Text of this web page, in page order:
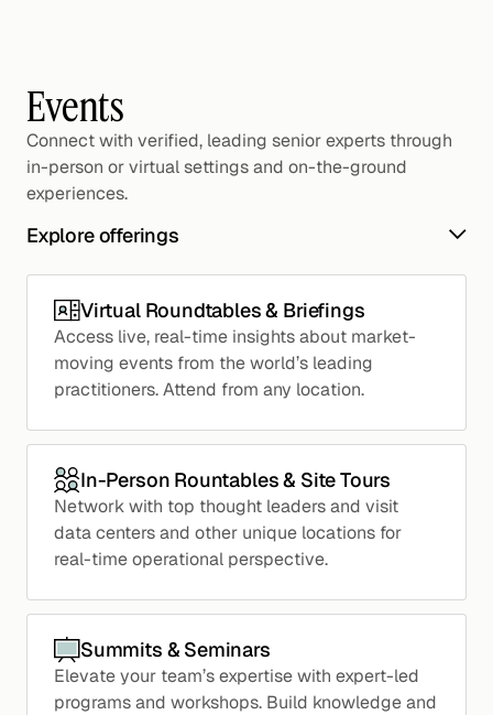
Events
Connect with verified, leading senior experts through
in-person or virtual settings and on-the-ground
experiences.
Explore offerings
Virtual Roundtables & Briefings
Access live, real-time insights about market-
moving events from the world’s leading
practitioners. Attend from any location.
In-Person Rountables & Site Tours
Network with top thought leaders and visit
data centers and other unique locations for
real-time operational perspective.
Summits & Seminars
Elevate your team’s expertise with expert-led
programs and workshops. Build knowledge and